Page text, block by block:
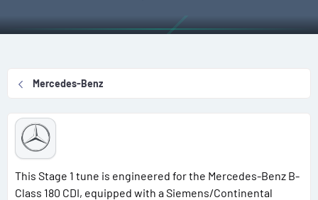
d
e
Mercedes-Benz
This Stage 1 tune is engineered for the Mercedes-Benz B-
Class 180 CDI, equipped with a Siemens/Continental